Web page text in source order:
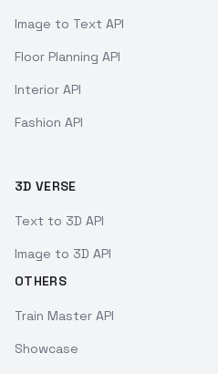
Image to Text API
Floor Planning API
Interior API
Fashion API
3D VERSE
Text to 3D API
Image to 3D API
OTHERS
Train Master API
Showcase